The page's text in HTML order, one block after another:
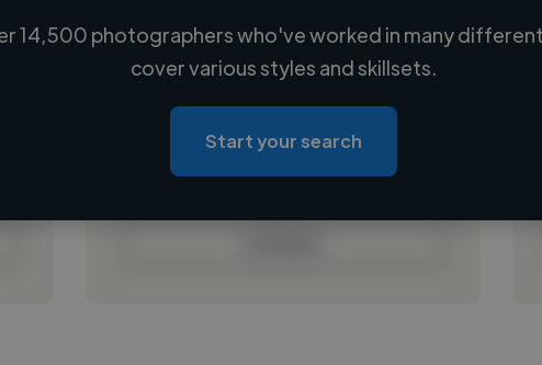
Loading name
Loading location
Loading roles
Loading bio
14,500 photographers who've worked in many
cover various styles and skillsets.
Start your search